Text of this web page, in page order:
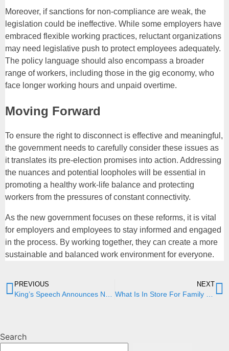
Moreover, if sanctions for non-compliance are weak, the
legislation could be ineffective. While some employers have
embraced flexible working practices, reluctant organizations
may need legislative push to protect employees adequately.
The policy language should also encompass a broader
range of workers, including those in the gig economy, who
face longer working hours and unpaid overtime.
Moving Forward
To ensure the right to disconnect is effective and meaningful,
the government needs to carefully consider these issues as
it translates its pre-election promises into action. Addressing
the nuances and potential loopholes will be essential in
promoting a healthy work-life balance and protecting
workers from the pressures of constant connectivity.
As the new government focuses on these reforms, it is vital
for employers and employees to stay informed and engaged
in the process. By working together, they can create a more
sustainable and balanced work environment for everyone.
PREVIOUS NEXT
Search